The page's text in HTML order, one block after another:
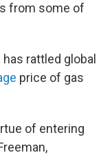
from some of
rattled global
price of gas
of entering